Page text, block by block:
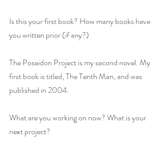
Is this your first book? How many books have
you written prior (if any?)
The Poseidon Project is my second novel. My
first book is titled, The Tenth Man, and was
published in 2004.
What are you working on now? What is your
next project?